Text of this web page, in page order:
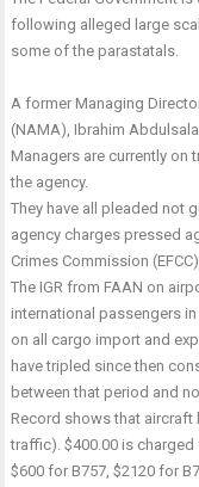
following alleged large
some of the parastatals.
A former Managing
(NAMA), Ibrahim
Managers are currently on
the agency.
They have all pleaded not
agency charges pressed
Crimes Commission
The IGR from FAAN on
international passengers
on all cargo import and
have tripled since then
between that period and
Record shows that aircraft
traffic). $400.00 is
$600 for B757, $2120 for